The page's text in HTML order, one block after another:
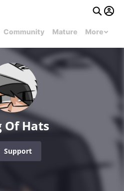
Community Mature More
Of Hats
Support